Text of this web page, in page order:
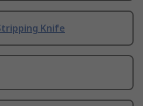
Knife